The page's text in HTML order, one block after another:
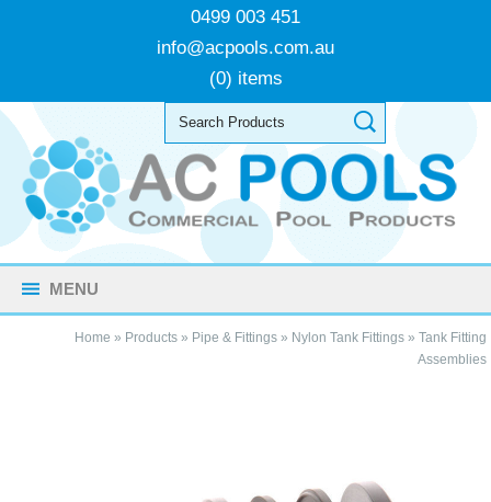
0499 003 451
info@acpools.com.au
(0) items
MENU
Home » Products» Pipe & Fittings» Nylon Tank Fittings» Tank Fitting
Assemblies